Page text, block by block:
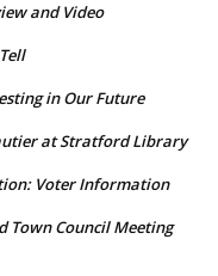
and Video
in Our Future
at Stratford Library
Voter Information
Town Council Meeting